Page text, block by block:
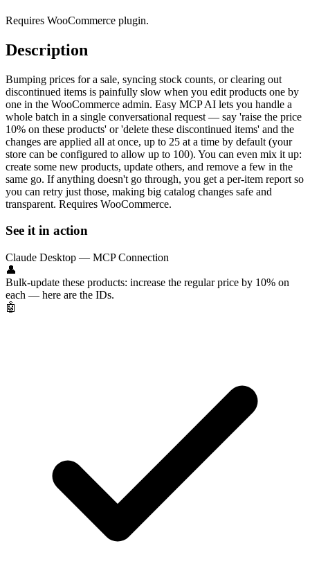
Requires WooCommerce plugin.
Description
Bumping prices for a sale, syncing stock counts, or clearing out
discontinued items is painfully slow when you edit products one by
one in the WooCommerce admin. Easy MCP AI lets you handle a
whole batch in a single conversational request — say 'raise the price
10% on these products' or 'delete these discontinued items' and the
changes are applied all at once, up to 25 at a time by default (your
store can be configured to allow up to 100). You can even mix it up:
create some new products, update others, and remove a few in the
same go. If anything doesn't go through, you get a per-item report so
you can retry just those, making big catalog changes safe and
transparent. Requires WooCommerce.
See it in action
Claude Desktop — MCP Connection
👤
Bulk-update these products: increase the regular price by 10% on
each — here are the IDs.
🤖